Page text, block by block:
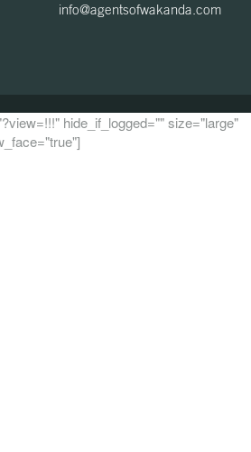
info@agentsofwakanda.com
hide_if_logged="" size="large"